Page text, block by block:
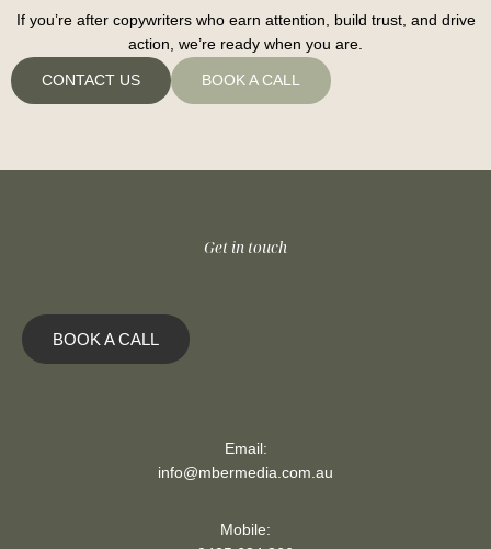
If you’re after copywriters who earn attention, build trust, and drive
action, we’re ready when you are.
CONTACT US BOOK A CALL
Get in touch
BOOK A CALL
Email:
info@mbermedia.com.au
Mobile: